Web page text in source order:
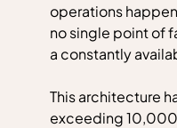
operations
no single point of
a constantly
This architecture
exceeding